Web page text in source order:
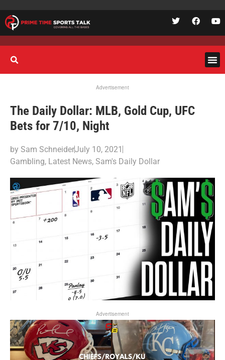
Advertisement
The Daily Dollar: MLB, Gold Cup, UFC
Bets for 7/10, Night
by Sam SchneiderJuly 10, 2021
Gambling, Latest News, Sam's Daily Dollar
Advertisement